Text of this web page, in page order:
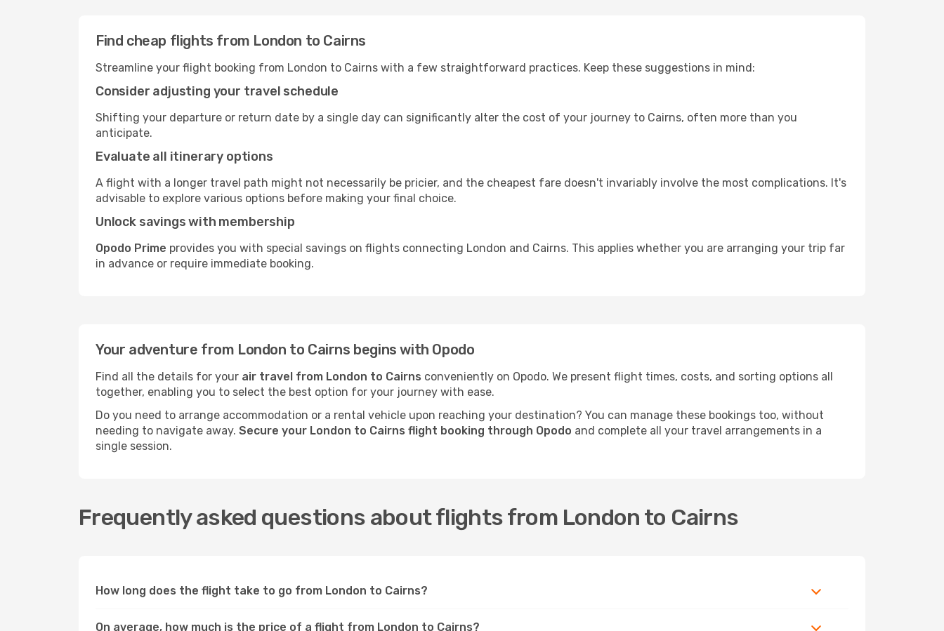
Find cheap flights from London to Cairns
Streamline your flight booking from London to Cairns with a few straightforward practices. Keep these suggestions in mind:
Consider adjusting your travel schedule
Shifting your departure or return date by a single day can significantly alter the cost of your journey to Cairns, often more than you
anticipate.
Evaluate all itinerary options
A flight with a longer travel path might not necessarily be pricier, and the cheapest fare doesn't invariably involve the most complications. It's
advisable to explore various options before making your final choice.
Unlock savings with membership
Opodo Prime provides you with special savings on flights connecting London and Cairns. This applies whether you are arranging your trip far
in advance or require immediate booking.
Your adventure from London to Cairns begins with Opodo
Find all the details for your air travel from London to Cairns conveniently on Opodo. We present flight times, costs, and sorting options all
together, enabling you to select the best option for your journey with ease.
Do you need to arrange accommodation or a rental vehicle upon reaching your destination? You can manage these bookings too, without
needing to navigate away. Secure your London to Cairns flight booking through Opodo and complete all your travel arrangements in a
single session.
Frequently asked questions about flights from London to Cairns
How long does the flight take to go from London to Cairns?
On average, how much is the price of a flight from London to Cairns?